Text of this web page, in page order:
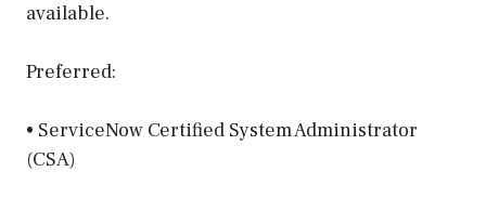
available.
Preferred:
• ServiceNow Certified System Administrator
(CSA)